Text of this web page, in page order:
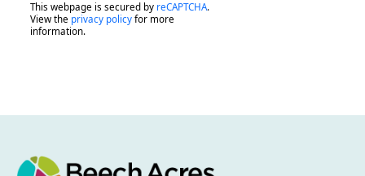
This webpage is secured by reCAPTCHA.
View the privacy policy for more
information.